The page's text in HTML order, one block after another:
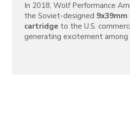
In 2018, Wolf Performance
the Soviet-designed 9x39mm
cartridge to the U.S.
generating excitement among